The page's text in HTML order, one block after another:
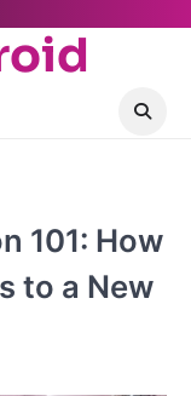
101: How
to a New